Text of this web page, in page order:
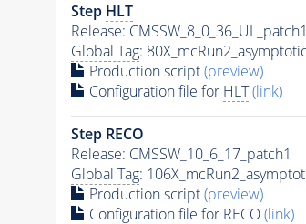
Step HLT
Release: CMSSW_8_0_36_UL_patch1
Global Tag:
Production script(preview)
Configuration file for HLT (link)
Step RECO
Release: CMSSW_10_6_17_patch1
Global Tag:
Production script(preview)
Configuration file for RECO(link)